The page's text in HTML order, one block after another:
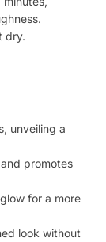
dry.
unveiling a
promotes
for a more
look without